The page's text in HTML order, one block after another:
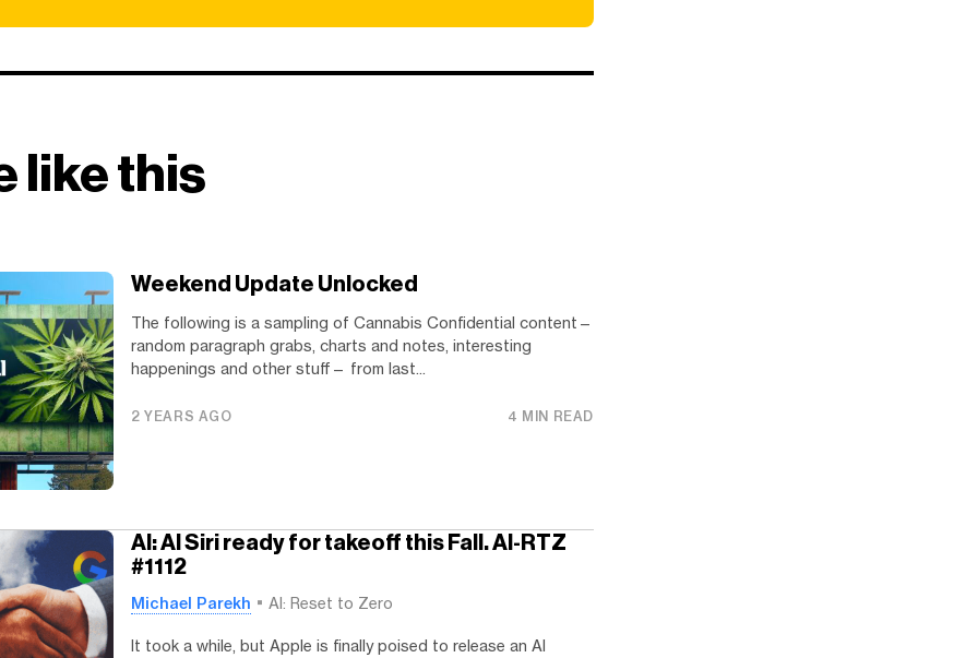
like this
Weekend Update Unlocked
The following is a sampling of Cannabis Confidential content—
random paragraph grabs, charts and notes, interesting
happenings and other stuff— from last...
2 YEARS AGO 4 MIN READ
AI: AI Siri ready for takeoff this Fall. AI-RTZ
#1112
Michael Parekh AI: Reset to Zero
It took a while, but Apple is finally poised to release an AI